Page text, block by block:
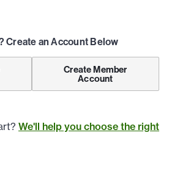
Create an Account Below
Create Member
Account
We'll help you choose the right